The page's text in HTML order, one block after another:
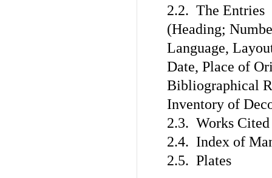
2.2. The Entries
(Heading;
Language,
Date, Place of
Bibliographical
Inventory of
2.3. Works Cited
2.4. Index of
2.5. Plates